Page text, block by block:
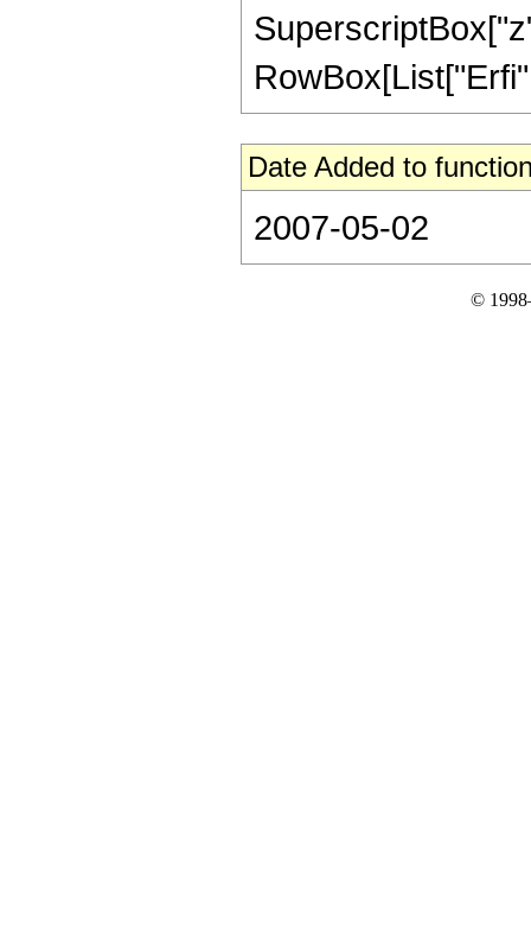
Date Added to
2007-05-02